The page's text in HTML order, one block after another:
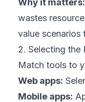
Why it matters:
wastes
value scenarios
2. Selecting the
Match tools to
Web apps:
Mobile apps: